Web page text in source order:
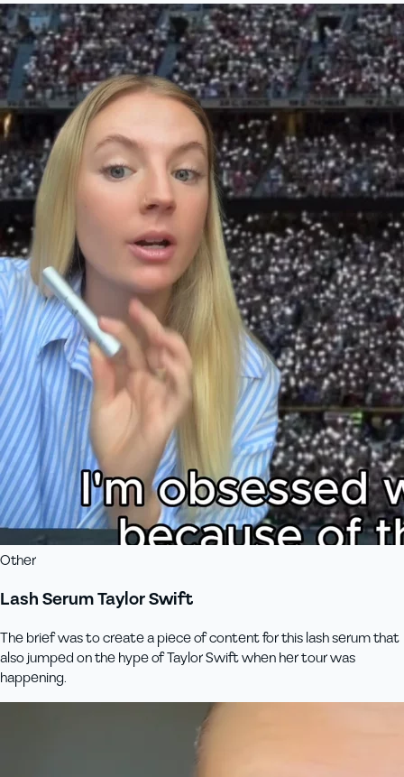
Other
Lash Serum Taylor Swift
The brief was to create a piece of content for this lash serum that
also jumped on the hype of Taylor Swift when her tour was
happening.